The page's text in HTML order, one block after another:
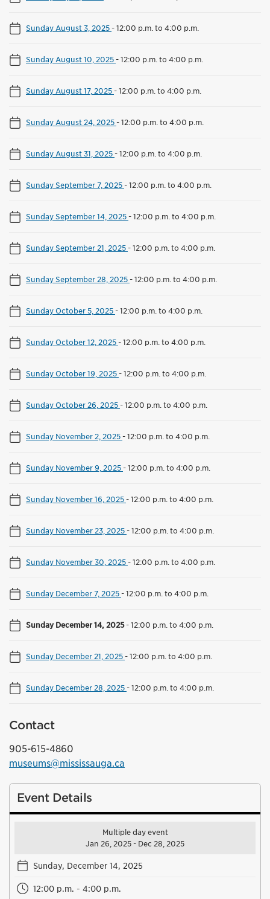
Sunday August 3, 2025-12:00 p.m. to 4:00 p.m.
Sunday August 10, 2025-12:00 p.m. to 4:00 p.m.
Sunday August 17, 2025-12:00 p.m. to 4:00 p.m.
Sunday August 24, 2025-12:00 p.m. to 4:00 p.m.
Sunday August 31, 2025-12:00 p.m. to 4:00 p.m.
Sunday September 7, 2025-12:00 p.m. to 4:00 p.m.
Sunday September 14, 2025-12:00 p.m. to 4:00 p.m.
Sunday September 21, 2025-12:00 p.m. to 4:00 p.m.
Sunday September 28, 2025-12:00 p.m. to 4:00 p.m.
Sunday October 5, 2025-12:00 p.m. to 4:00 p.m.
Sunday October 12, 2025-12:00 p.m. to 4:00 p.m.
Sunday October 19, 2025-12:00 p.m. to 4:00 p.m.
Sunday October 26, 2025-12:00 p.m. to 4:00 p.m.
Sunday November 2, 2025-12:00 p.m. to 4:00 p.m.
Sunday November 9, 2025-12:00 p.m. to 4:00 p.m.
Sunday November 16, 2025-12:00 p.m. to 4:00 p.m.
Sunday November 23, 2025-12:00 p.m. to 4:00 p.m.
Sunday November 30, 2025-12:00 p.m. to 4:00 p.m.
Sunday December 7, 2025-12:00 p.m. to 4:00 p.m.
Sunday December 14, 2025-12:00 p.m. to 4:00 p.m.
Sunday December 21, 2025-12:00 p.m. to 4:00 p.m.
Sunday December 28, 2025-12:00 p.m. to 4:00 p.m.
Contact
905-615-4860
museums@mississauga.ca
Event Details
Multiple day event
Jan 26, 2025 - Dec 28, 2025
Sunday, December 14, 2025
12:00 p.m. - 4:00 p.m.